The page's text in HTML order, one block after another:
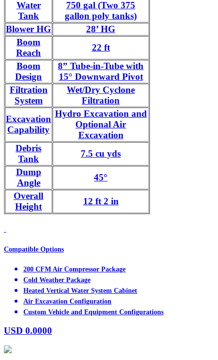
Water
Tank
750 gal (Two 375
gallon poly tanks)
Blower HG
28’ HG
Boom
Reach
22 ft
Boom
Design
8” Tube-in-Tube with
15° Downward Pivot
Filtration
System
Wet/Dry Cyclone
Filtration
Excavation
Capability
Hydro Excavation and
Optional Air
Excavation
Debris
Tank
7.5 cu yds
Dump
Angle
45°
Overall
Height
12 ft 2 in
Compatible Options
200 CFM Air Compressor Package
Cold Weather Package
Heated Vertical Water System Cabinet
Air Excavation Configuration
Custom Vehicle and Equipment Configurations
USD 0.0000